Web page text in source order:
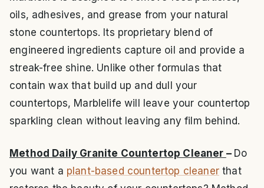
oils, adhesives, and grease from your natural
stone countertops. Its proprietary blend of
engineered ingredients capture oil and provide a
streak-free shine. Unlike other formulas that
contain wax that build up and dull your
countertops, Marblelife will leave your countertop
sparkling clean without leaving any film behind.
Method Daily Granite Countertop Cleaner – Do
you want a plant-based countertop cleanerthat